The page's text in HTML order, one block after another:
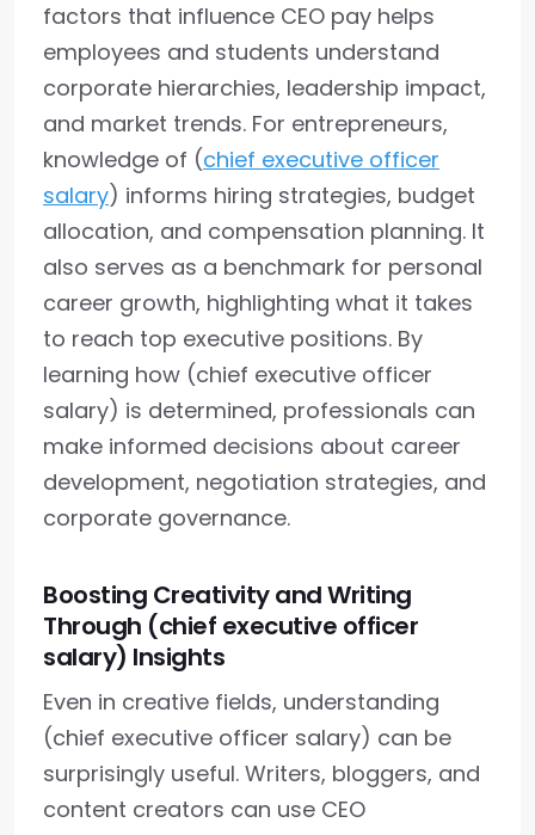
factors that influence CEO pay helps
employees and students understand
corporate hierarchies, leadership impact,
and market trends. For entrepreneurs,
knowledge of (chief executive officer
salary) informs hiring strategies, budget
allocation, and compensation planning. It
also serves as a benchmark for personal
career growth, highlighting what it takes
to reach top executive positions. By
learning how (chief executive officer
salary) is determined, professionals can
make informed decisions about career
development, negotiation strategies, and
corporate governance.
Boosting Creativity and Writing
Through (chief executive officer
salary) Insights
Even in creative fields, understanding
(chief executive officer salary) can be
surprisingly useful. Writers, bloggers, and
content creators can use CEO